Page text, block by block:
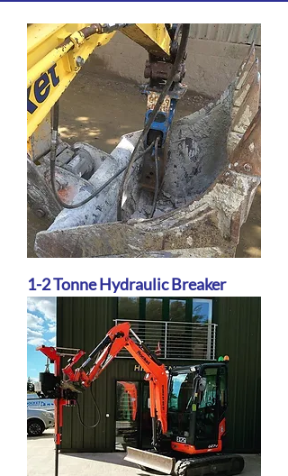
1-2 Tonne Hydraulic Breaker